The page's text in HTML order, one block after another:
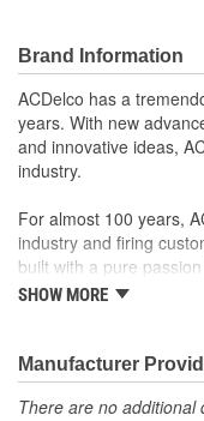
brake calipers will
service life you expect
Brand Information
ACDelco has a
years. With new
and innovative ideas,
industry.
For almost 100 years,
industry and firing
built with a pure
it began as one man's
moonwalk.Today
accomplishment only
SHOW MORE
Manufacturer
There are no additional